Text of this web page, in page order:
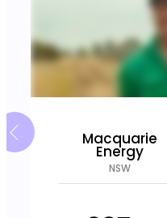
Macquarie
Energy
NSW